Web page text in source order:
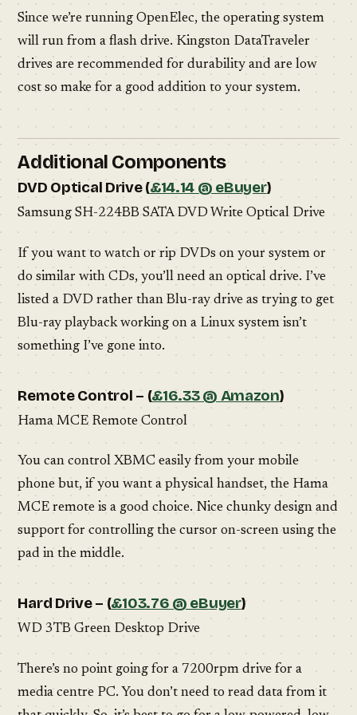
Since we’re running OpenElec, the operating system
will run from a flash drive. Kingston DataTraveler
drives are recommended for durability and are low
cost so make for a good addition to your system.
Additional Components
DVD Optical Drive (£14.14 @ eBuyer)
Samsung SH-224BB SATA DVD Write Optical Drive
If you want to watch or rip DVDs on your system or
do similar with CDs, you’ll need an optical drive. I’ve
listed a DVD rather than Blu-ray drive as trying to get
Blu-ray playback working on a Linux system isn’t
something I’ve gone into.
Remote Control – (£16.33 @ Amazon)
Hama MCE Remote Control
You can control XBMC easily from your mobile
phone but, if you want a physical handset, the Hama
MCE remote is a good choice. Nice chunky design and
support for controlling the cursor on-screen using the
pad in the middle.
Hard Drive – (£103.76 @ eBuyer)
WD 3TB Green Desktop Drive
There’s no point going for a 7200rpm drive for a
media centre PC. You don’t need to read data from it